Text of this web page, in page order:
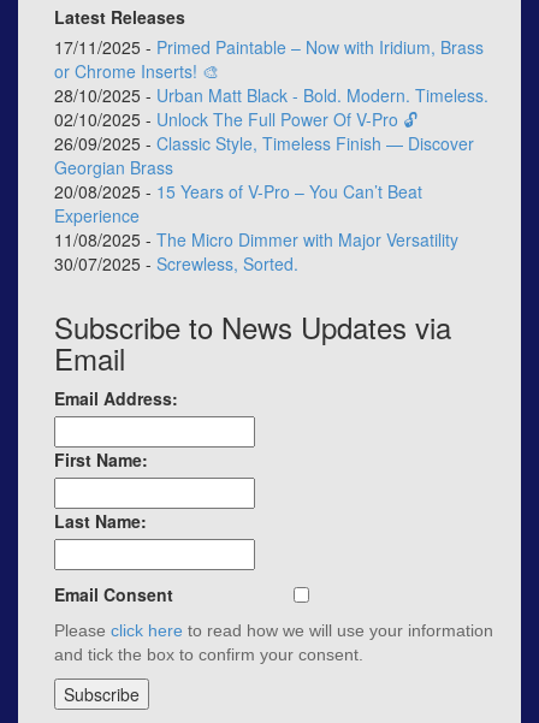
Latest Releases
17/11/2025 - Primed Paintable – Now with Iridium, Brass
or Chrome Inserts! 🎨
28/10/2025 - Urban Matt Black - Bold. Modern. Timeless.
02/10/2025 - Unlock The Full Power Of V-Pro 🔓
26/09/2025 - Classic Style, Timeless Finish — Discover
Georgian Brass
20/08/2025 - 15 Years of V-Pro – You Can’t Beat
Experience
11/08/2025 - The Micro Dimmer with Major Versatility
30/07/2025 - Screwless, Sorted.
Subscribe to News Updates via
Email
Email Address:
First Name:
Last Name:
Email Consent
Please click here to read how we will use your information
and tick the box to confirm your consent.